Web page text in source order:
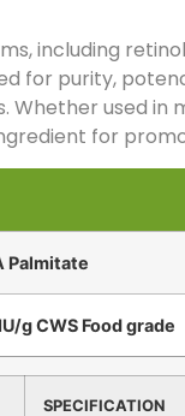
including
for purity,
used in
for
Palmitate
g CWS Food grade
SPECIFICATION